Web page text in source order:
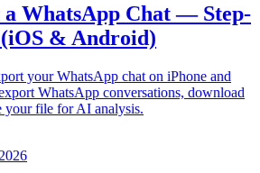
WhatsApp Chat — Step-
& Android)
your WhatsApp chat on iPhone and
WhatsApp conversations, download
your file for AI analysis.